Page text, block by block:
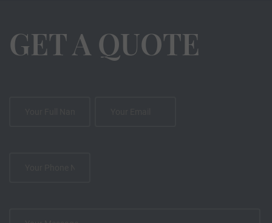
GET A QUOTE